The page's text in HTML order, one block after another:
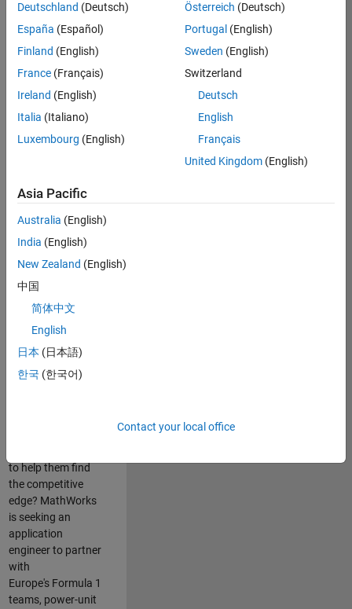
Technical
Sales
Engineering
Location:
Cambridge
Drive Innovation
with MATLAB &
Simulink at
Teams
Are you passionate
engineering
innovation in the
top tier of world
to help them find
the competitive
edge? MathWorks
is seeking an
application
engineer to partner
with
Europe's Formula 1
teams, power-unit
Deutschland (Deutsch)
España (Español)
Finland (English)
France (Français)
Ireland (English)
Italia (Italiano)
Luxembourg (English)
Österreich (Deutsch)
Portugal (English)
Sweden (English)
Switzerland
Deutsch
English
Français
United Kingdom(English)
Asia Pacific
Australia (English)
India (English)
New Zealand (English)
中国
简体中文
English
日本 (日本語)
한국 (한국어)
Contact your local office